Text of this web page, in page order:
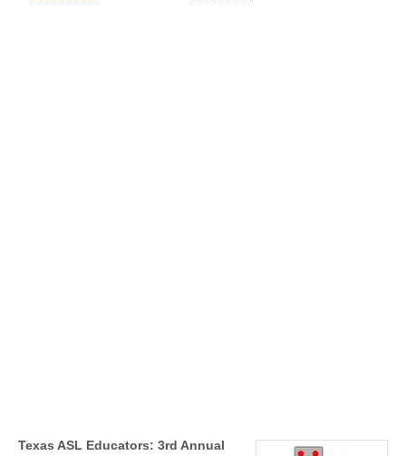
Texas ASL Educators: 3rd Annual